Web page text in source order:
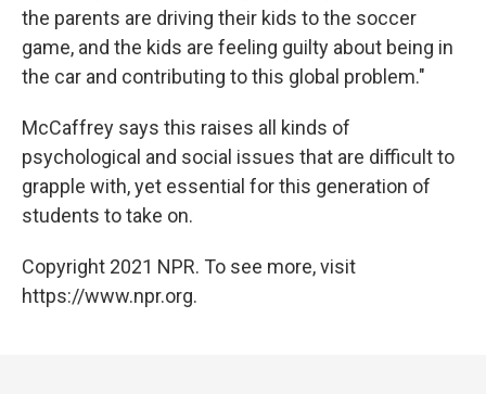
the parents are driving their kids to the soccer
game, and the kids are feeling guilty about being in
the car and contributing to this global problem."
McCaffrey says this raises all kinds of
psychological and social issues that are difficult to
grapple with, yet essential for this generation of
students to take on.
Copyright 2021 NPR. To see more, visit
https://www.npr.org.